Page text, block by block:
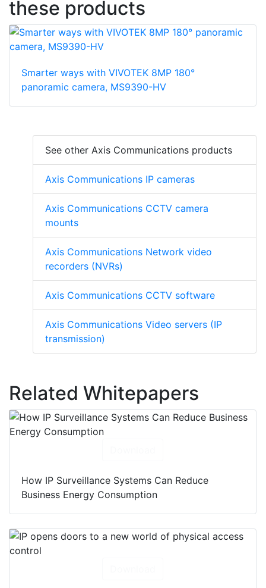
these products
Smarter ways with VIVOTEK 8MP 180°
panoramic camera, MS9390-HV
See other Axis Communications products
Axis Communications IP cameras
Axis Communications CCTV camera
mounts
Axis Communications Network video
recorders (NVRs)
Axis Communications CCTV software
Axis Communications Video servers (IP
transmission)
Related Whitepapers
How IP Surveillance Systems Can Reduce
Business Energy Consumption